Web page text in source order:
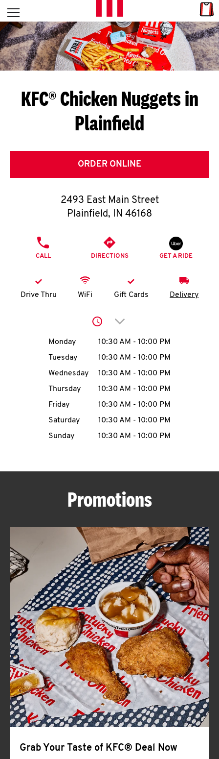
Skip to content
L
E
T
S
G
E
T
O
K
account
MENU
ABOUT
FIND
A
KFC
CLICK TO EXPAND OR COLLAPSE
MORE
Help
Open mobile menu
Return to Nav
KFC® Chicken Nuggets in
Plainfield
ORDER ONLINE
2493 East Main Street
Plainfield, IN 46168
CALL DIRECTIONS GET A RIDE
Drive Thru WiFi Gift Cards Delivery
Click to expand or
Day of the WeekHours
Monday 10:30 AM - 10:00 PM
Tuesday
10:30 AM - 10:00 PM
Wednesday
10:30 AM - 10:00 PM
Thursday
10:30 AM - 10:00 PM
Friday
10:30 AM - 10:00 PM
Saturday
10:30 AM - 10:00 PM
Sunday
10:30 AM - 10:00 PM
Promotions
Grab Your Taste of KFC® Deal Now